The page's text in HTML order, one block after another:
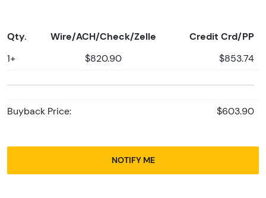
Qty. Wire/ACH/Check/Zelle Credit Crd/PP
1+ $820.90 $853.74
Buyback Price: $603.90
NOTIFY ME